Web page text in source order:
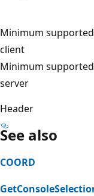
Minimum supported
client
Minimum supported
server
Header
See also
COORD